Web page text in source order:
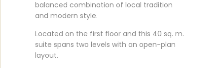
balanced combination of local tradition
and modern style.
Located on the first floor and this 40 sq. m.
suite spans two levels with an open-plan
layout.